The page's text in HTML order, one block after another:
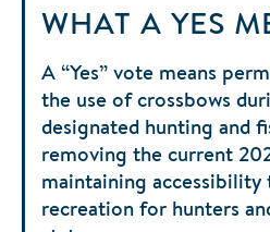
WHAT A YES
A “Yes” vote means
the use of crossbows
designated hunting and
removing the current
maintaining
recreation for hunters